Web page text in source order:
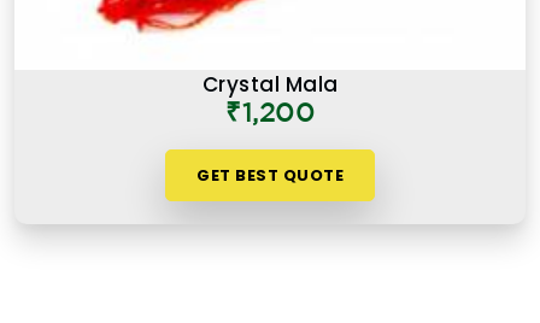
Crystal Mala
₹1,200
GET BEST QUOTE